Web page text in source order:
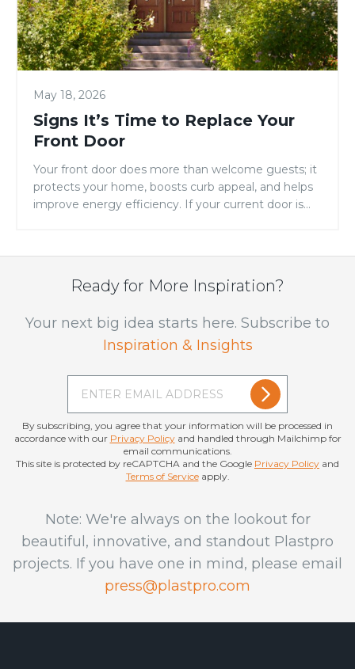
Front
Door
May 18, 2026
Signs It’s Time to Replace Your
Front Door
Your front door does more than welcome guests; it
protects your home, boosts curb appeal, and helps
improve energy efficiency. If your current door is
Replacing your entry door is one of the simplest
Ready for More Inspiration?
Your next big idea starts here. Subscribe to
Inspiration & Insights
By subscribing, you agree that your information will be processed in
accordance with our Privacy Policyand handled through Mailchimp for
email communications.
This site is protected by reCAPTCHA and the Google Privacy Policy and
Terms of Serviceapply.
Note: We're always on the lookout for
beautiful, innovative, and standout Plastpro
projects. If you have one in mind, please email
press@plastpro.com